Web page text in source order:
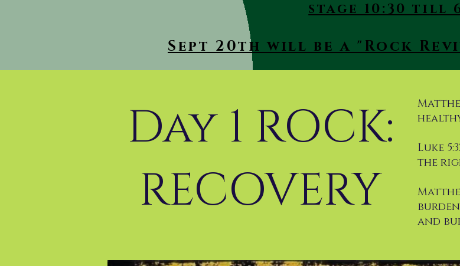
stage 10:30 till
Sept 20th will be a "Rock
Day 1 ROCK:
RECOVERY
Luke
the
and